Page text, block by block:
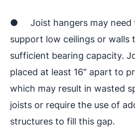
● Joist hangers may need
support low ceilings or walls
sufficient bearing capacity.
placed at least 16″ apart to
which may result in wasted
joists or require the use of
structures to fill this gap.